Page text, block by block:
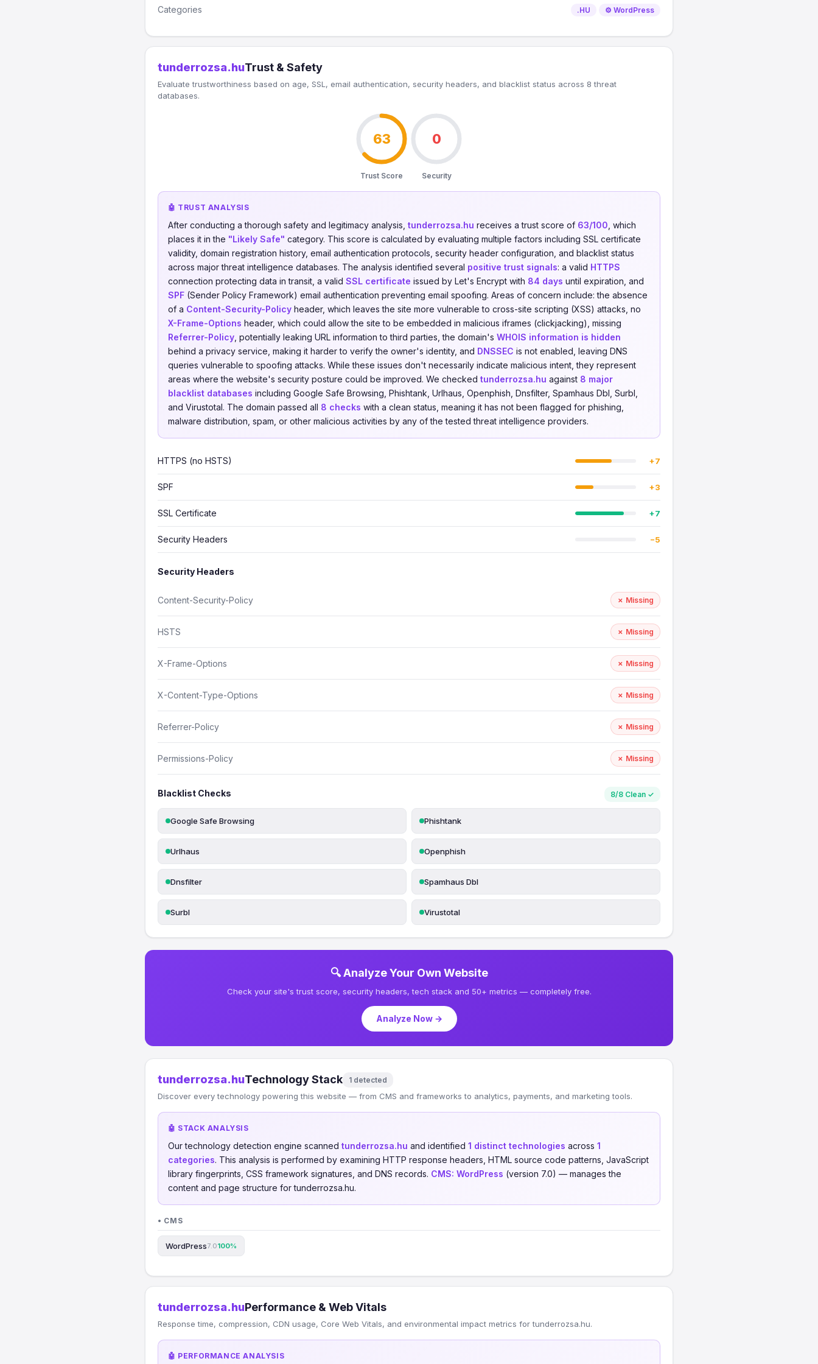
Categories .HU ⚙️ WordPress
tunderrozsa.huTrust & Safety
Evaluate trustworthiness based on age, SSL, email authentication, security headers, and blacklist status across 8 threat
databases.
63
Trust Score
0
Security
🤖 TRUST ANALYSIS
After conducting a thorough safety and legitimacy analysis, tunderrozsa.hu receives a trust score of 63/100 , which
places it in the "Likely Safe" category. This score is calculated by evaluating multiple factors including SSL certificate
validity, domain registration history, email authentication protocols, security header configuration, and blacklist status
across major threat intelligence databases. The analysis identified several positive trust signals: a valid HTTPS
connection protecting data in transit, a valid SSL certificate issued by Let's Encrypt with 84 days until expiration, and
SPF (Sender Policy Framework) email authentication preventing email spoofing. Areas of concern include: the absence
of a Content-Security-Policy header, which leaves the site more vulnerable to cross-site scripting (XSS) attacks, no
X-Frame-Options header, which could allow the site to be embedded in malicious iframes (clickjacking), missing
Referrer-Policy , potentially leaking URL information to third parties, the domain's WHOIS information is hidden
behind a privacy service, making it harder to verify the owner's identity, and DNSSEC is not enabled, leaving DNS
queries vulnerable to spoofing attacks. While these issues don't necessarily indicate malicious intent, they represent
areas where the website's security posture could be improved. We checked tunderrozsa.hu against 8 major
blacklist databases including Google Safe Browsing, Phishtank, Urlhaus, Openphish, Dnsfilter, Spamhaus Dbl, Surbl,
and Virustotal. The domain passed all 8 checks with a clean status, meaning it has not been flagged for phishing,
malware distribution, spam, or other malicious activities by any of the tested threat intelligence providers.
HTTPS (no HSTS) +7
SPF +3
SSL Certificate +7
Security Headers −5
Security Headers
Content-Security-Policy ✗ Missing
HSTS ✗ Missing
X-Frame-Options ✗ Missing
X-Content-Type-Options ✗ Missing
Referrer-Policy ✗ Missing
Permissions-Policy ✗ Missing
Blacklist Checks 8/8 Clean ✓
Google Safe Browsing Phishtank
Urlhaus Openphish
Dnsfilter Spamhaus Dbl
Surbl Virustotal
🔍 Analyze Your Own Website
Check your site's trust score, security headers, tech stack and 50+ metrics — completely free.
Analyze Now →
tunderrozsa.huTechnology Stack 1 detected
Discover every technology powering this website — from CMS and frameworks to analytics, payments, and marketing tools.
🤖 STACK ANALYSIS
Our technology detection engine scanned tunderrozsa.hu and identified 1 distinct technologies across 1
categories. This analysis is performed by examining HTTP response headers, HTML source code patterns, JavaScript
library fingerprints, CSS framework signatures, and DNS records. CMS: WordPress (version 7.0) — manages the
content and page structure for tunderrozsa.hu.
• CMS
WordPress7.0100%
tunderrozsa.huPerformance & Web Vitals
Response time, compression, CDN usage, Core Web Vitals, and environmental impact metrics for tunderrozsa.hu.
🤖 PERFORMANCE ANALYSIS